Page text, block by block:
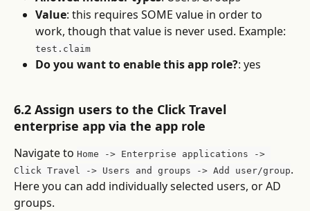
Value: this requires SOME value in order to
work, though that value is never used. Example:
test.claim
Do you want to enable this app role?: yes
6.2 Assign users to the Click Travel
enterprise app via the app role
Navigate to Home -> Enterprise applications ->
Click Travel -> Users and groups -> Add user/group.
Here you can add individually selected users, or AD
groups.